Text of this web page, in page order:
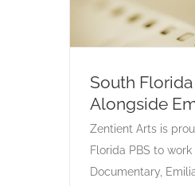
South Florida
Emilia
South
Alongside
Zentient Arts is
Florida PBS to
Documentary,